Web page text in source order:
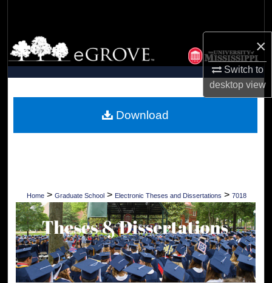
×
Switch to
desktopview
Browse Collections
My Account
Digital Commons Network™
Home > Graduate School > Electronic Theses and Dissertations > 7018
Download